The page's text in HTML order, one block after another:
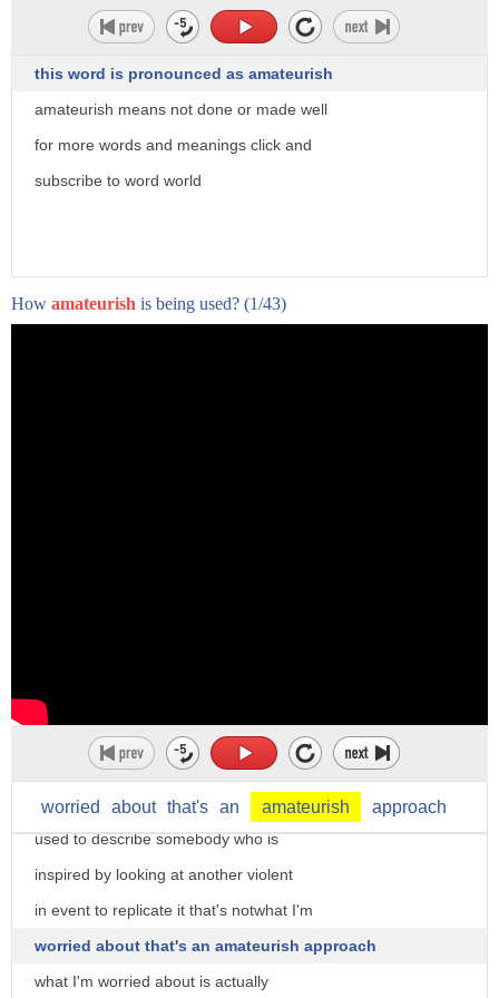
this word is pronounced as amateurish
amateurish means not done or made well
for more words and meanings click and
subscribe to word world
How amateurish is being used? (1/43)
worried about that's an amateurish approach
we be in the fear of a copycat attack in
heels of the Paris attacks mr. gorkha
Canadian Kimberly copycat is usually
used to describe somebody who is
inspired by looking at another violent
in event to replicate it that's notwhat I'm
worried about that's an amateurish approach
what I'm worried about is actually